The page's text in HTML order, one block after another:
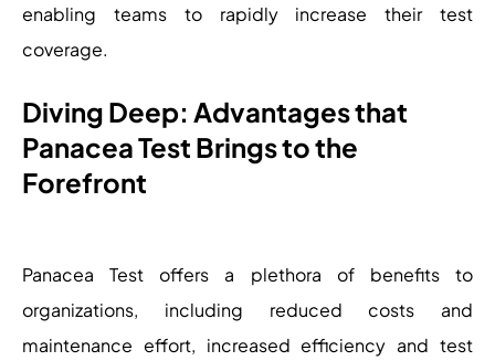
enabling teams to rapidly increase their test
coverage.
Diving Deep: Advantages that
Panacea Test Brings to the
Forefront
Panacea Test offers a plethora of benefits to
organizations, including reduced costs and
maintenance effort, increased efficiency and test